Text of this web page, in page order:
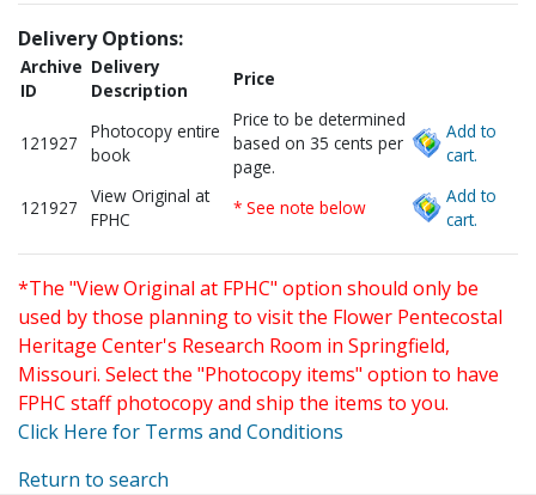
Delivery Options:
Archive
ID
Delivery
Description
Price
121927
Photocopy entire
book
Price to be determined
based on 35 cents per
page.
Add to
cart.
121927
View Original at
FPHC
* See note below
Add to
cart.
*The "View Original at FPHC" option should only be
used by those planning to visit the Flower Pentecostal
Heritage Center's Research Room in Springfield,
Missouri. Select the "Photocopy items" option to have
FPHC staff photocopy and ship the items to you.
Click Here for Terms and Conditions
Return to search